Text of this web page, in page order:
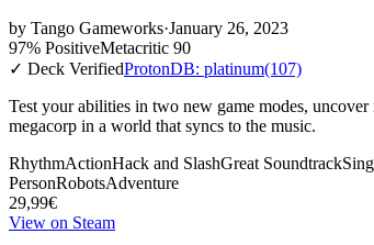
by Tango Gameworks·January 26, 2023
97% PositiveMetacritic 90
✓ Deck VerifiedProtonDB: platinum(107)
Test your abilities in two new game modes,
megacorp in a world that syncs to the music.
RhythmActionHack and SlashGreat Soundtrack
PersonRobotsAdventure
29,99€
View on Steam